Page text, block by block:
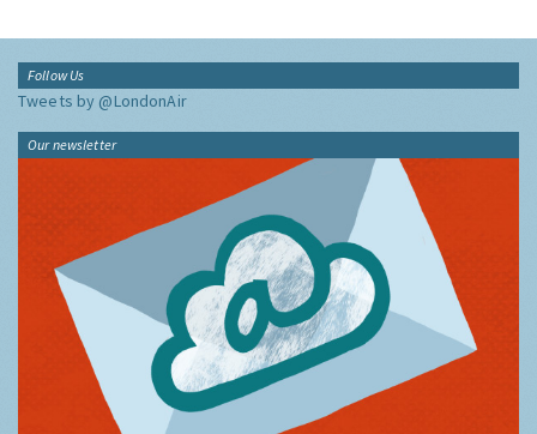
Follow Us
Tweets by @LondonAir
Our newsletter